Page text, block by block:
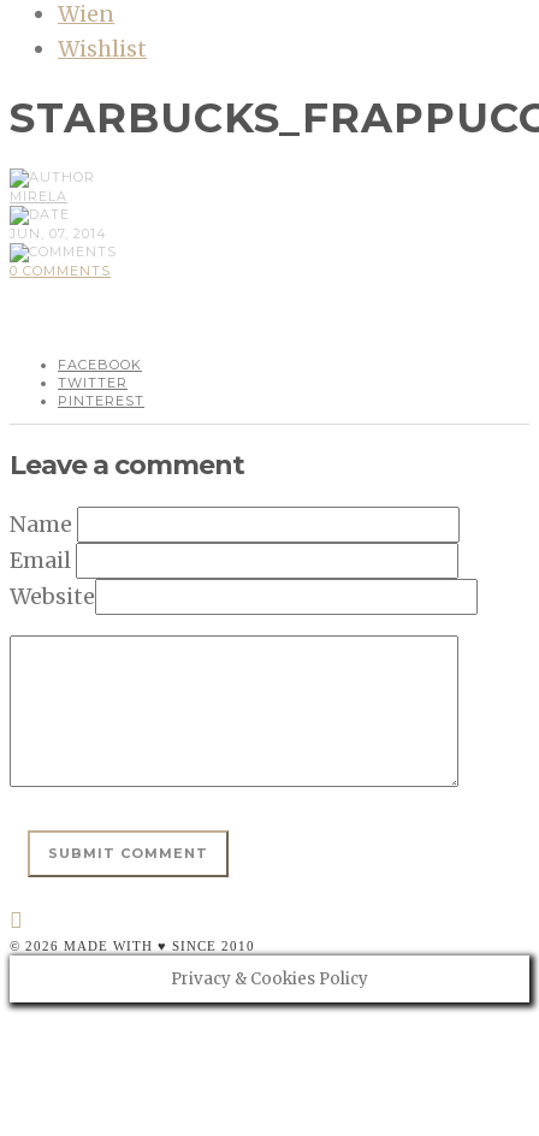
Wien
Wishlist
MIRELA
JUN, 07, 2014
0 COMMENTS
FACEBOOK
TWITTER
PINTEREST
Leave a comment
Name
Email
Website
© 2026 MADE WITH ♥ SINCE 2010
Privacy & Cookies Policy